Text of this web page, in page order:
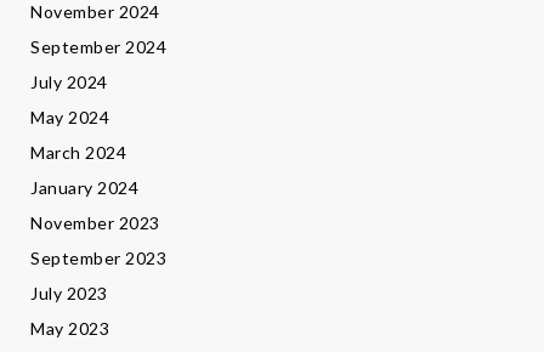
November 2024
September 2024
July 2024
May 2024
March 2024
January 2024
November 2023
September 2023
July 2023
May 2023